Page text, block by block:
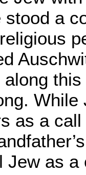
stood a
along
While
as a
Jew as